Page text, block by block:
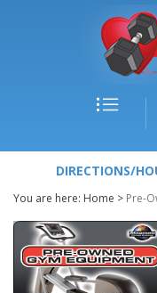
DIRECTIONS/
You are here: Home > Pre-